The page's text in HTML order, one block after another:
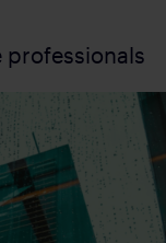
professionals